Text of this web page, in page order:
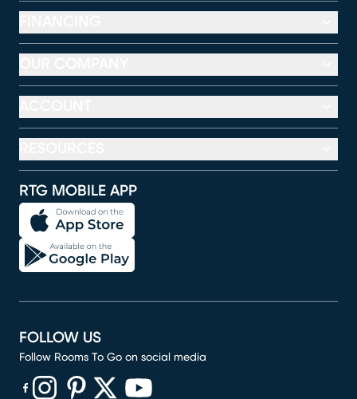
RTG MOBILE APP
FOLLOW US
Follow Rooms To Go on social media